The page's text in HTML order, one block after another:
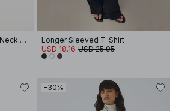
Merino Blend Knitted High Neck Top
Longer Sleeved T-Shirt
USD 18.16 USD 25.95
-30%